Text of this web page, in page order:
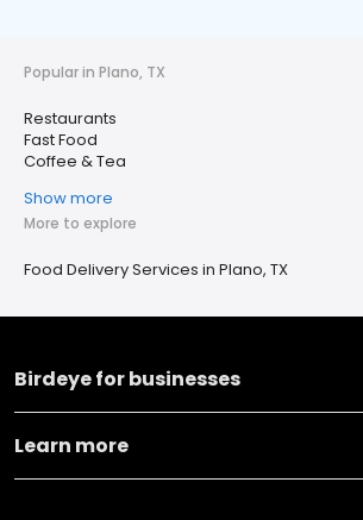
Popular in Plano, TX
Restaurants
Fast Food
Coffee & Tea
Show more
More to explore
Food Delivery Services in Plano, TX
Birdeye for businesses
Learn more